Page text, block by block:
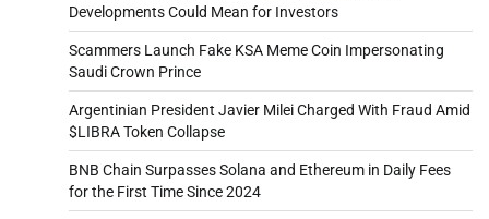
Developments Could Mean for Investors
Scammers Launch Fake KSA Meme Coin Impersonating
Saudi Crown Prince
Argentinian President Javier Milei Charged With Fraud Amid
$LIBRA Token Collapse
BNB Chain Surpasses Solana and Ethereum in Daily Fees
for the First Time Since 2024